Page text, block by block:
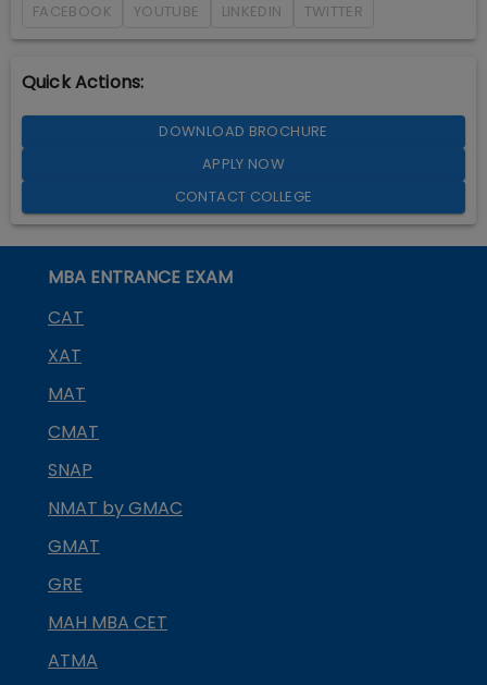
FACEBOOK YOUTUBE LINKEDIN TWITTER
Quick Actions:
DOWNLOAD BROCHURE
APPLY NOW
CONTACT COLLEGE
MBA ENTRANCE EXAM
CAT
XAT
MAT
CMAT
SNAP
NMAT by GMAC
GMAT
GRE
MAH MBA CET
ATMA